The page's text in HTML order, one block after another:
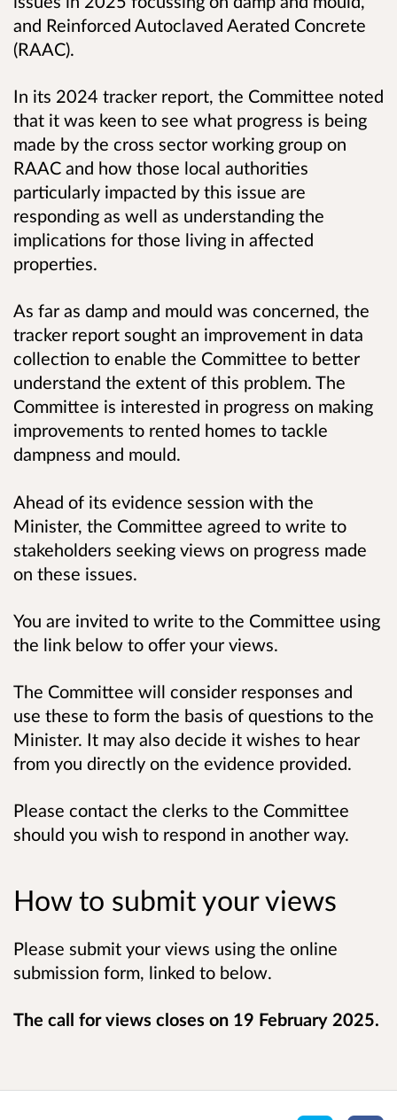
and Reinforced Autoclaved Aerated Concrete
(RAAC).
In its 2024 tracker report, the Committee noted
that it was keen to see what progress is being
made by the cross sector working group on
RAAC and how those local authorities
particularly impacted by this issue are
responding as well as understanding the
implications for those living in affected
properties.
As far as damp and mould was concerned, the
tracker report sought an improvement in data
collection to enable the Committee to better
understand the extent of this problem. The
Committee is interested in progress on making
improvements to rented homes to tackle
dampness and mould.
Ahead of its evidence session with the
Minister, the Committee agreed to write to
stakeholders seeking views on progress made
on these issues.
You are invited to write to the Committee using
the link below to offer your views.
The Committee will consider responses and
use these to form the basis of questions to the
Minister. It may also decide it wishes to hear
from you directly on the evidence provided.
Please contact the clerks to the Committee
should you wish to respond in another way.
How to submit your views
Please submit your views using the online
submission form, linked to below.
The call for views closes on 19 February 2025.